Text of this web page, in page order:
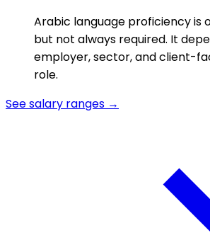
Arabic language proficiency is
but not always required. It
employer, sector, and client-
role.
See salary ranges →